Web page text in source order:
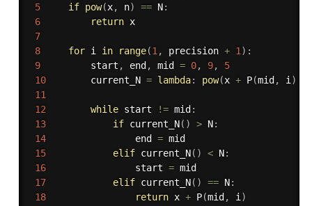
5
if pow(x, n) == N:
6
return x
7
8
for i in range(1 , precision + 1 ) :
9
         start
, end , mid = 0, 9,
5
10
        current_N
= lambda: pow(x + P(mid , i )
11
12
while start != mid :
13
if current_N( ) > N:
14
                end
= mid
15
elif current_N( ) < N:
16
                start
= mid
17
elif current_N( ) == N:
18
return x + P(mid , i )